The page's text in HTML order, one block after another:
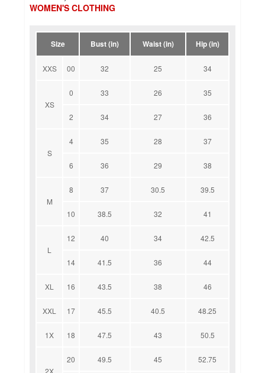
WOMEN'S CLOTHING
Size Bust (in) Waist (in) Hip (in)
XXS 00 32 25 34
XS
0 33 26 35
2 34 27 36
S
4 35 28 37
6 36 29 38
M
8 37 30.5 39.5
10 38.5 32 41
L
12 40 34 42.5
14 41.5 36 44
XL 16 43.5 38 46
XXL 17 45.5 40.5 48.25
1X 18 47.5 43 50.5
20 49.5 45 52.75